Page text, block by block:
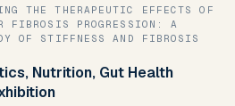
THE THERAPEUTIC EFFECTS OF
PROGRESSION: A
OF STIFFNESS AND FIBROSIS
Nutrition, Gut Health